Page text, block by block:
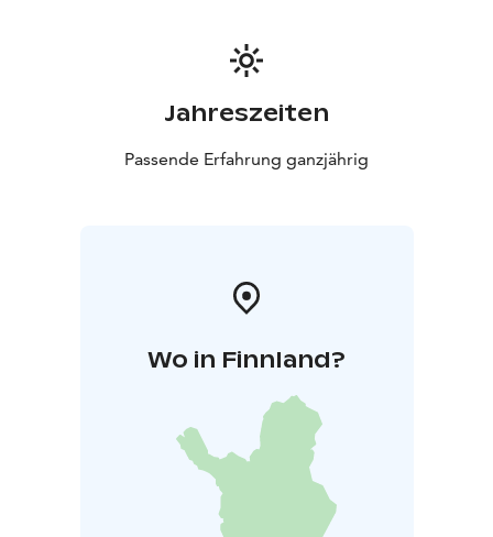
Jahreszeiten
Passende Erfahrung ganzjährig
Wo in Finnland?